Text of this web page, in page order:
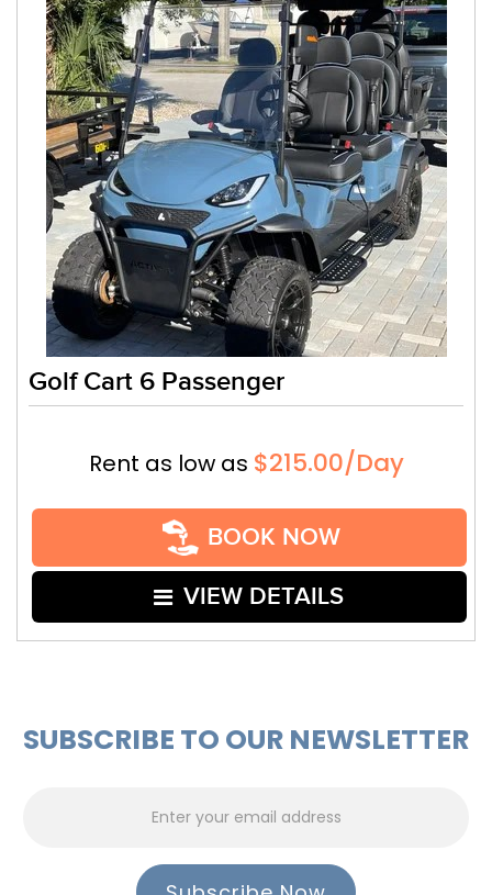
Golf Cart 6 Passenger
Rent as low as $215.00/Day
BOOK NOW
VIEW DETAILS
SUBSCRIBE TO OUR NEWSLETTER